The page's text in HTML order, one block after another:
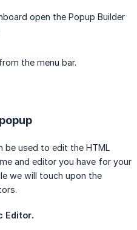
open the Popup Builder
the menu bar.
be used to edit the HTML
and editor you have for your
we will touch upon the
Editor.